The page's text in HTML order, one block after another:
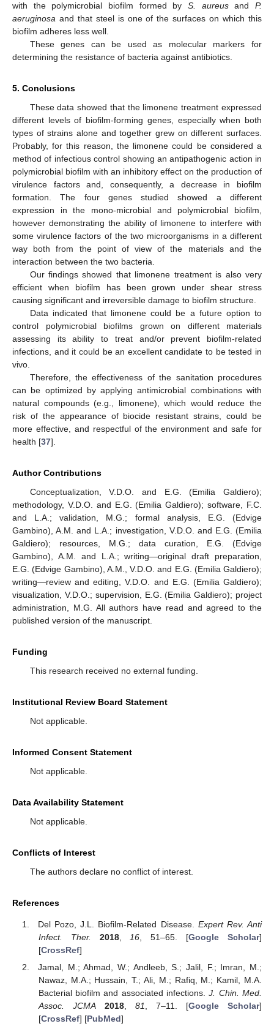
with the polymicrobial biofilm formed by S. aureusandP.
aeruginosa and that steel is one of the surfaces on which this
biofilm adheres less well.
These genes can be used as molecular markers for
determining the resistance of bacteria against antibiotics.
5. Conclusions
These data showed that the limonene treatment expressed
different levels of biofilm-forming genes, especially when both
types of strains alone and together grew on different surfaces.
Probably, for this reason, the limonene could be considered a
method of infectious control showing an antipathogenic action in
polymicrobial biofilm with an inhibitory effect on the production of
virulence factors and, consequently, a decrease in biofilm
formation. The four genes studied showed a different
expression in the mono-microbial and polymicrobial biofilm,
however demonstrating the ability of limonene to interfere with
some virulence factors of the two microorganisms in a different
way both from the point of view of the materials and the
interaction between the two bacteria.
Our findings showed that limonene treatment is also very
efficient when biofilm has been grown under shear stress
causing significant and irreversible damage to biofilm structure.
Data indicated that limonene could be a future option to
control polymicrobial biofilms grown on different materials
assessing its ability to treat and/or prevent biofilm-related
infections, and it could be an excellent candidate to be tested in
vivo.
Therefore, the effectiveness of the sanitation procedures
can be optimized by applying antimicrobial combinations with
natural compounds (e.g., limonene), which would reduce the
risk of the appearance of biocide resistant strains, could be
more effective, and respectful of the environment and safe for
health [37].
Author Contributions
Conceptualization, V.D.O. and E.G. (Emilia Galdiero);
methodology, V.D.O. and E.G. (Emilia Galdiero); software, F.C.
and L.A.; validation, M.G.; formal analysis, E.G. (Edvige
Gambino), A.M. and L.A.; investigation, V.D.O. and E.G. (Emilia
Galdiero); resources, M.G.; data curation, E.G. (Edvige
Gambino), A.M. and L.A.; writing—original draft preparation,
E.G. (Edvige Gambino), A.M., V.D.O. and E.G. (Emilia Galdiero);
writing—review and editing, V.D.O. and E.G. (Emilia Galdiero);
visualization, V.D.O.; supervision, E.G. (Emilia Galdiero); project
administration, M.G. All authors have read and agreed to the
published version of the manuscript.
Funding
This research received no external funding.
Institutional Review Board Statement
Not applicable.
Informed Consent Statement
Not applicable.
Data Availability Statement
Not applicable.
Conflicts of Interest
The authors declare no conflict of interest.
References
Del Pozo, J.L. Biofilm-Related Disease. Expert Rev. Anti
Infect. Ther.
2018, 16 , 51–65. [Google Scholar]
[CrossRef]
Jamal, M.; Ahmad, W.; Andleeb, S.; Jalil, F.; Imran, M.;
Nawaz, M.A.; Hussain, T.; Ali, M.; Rafiq, M.; Kamil, M.A.
Bacterial biofilm and associated infections.J. Chin. Med.
Assoc. JCMA
2018, 81 , 7–11. [Google Scholar]
[CrossRef] [PubMed]